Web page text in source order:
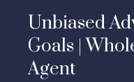
Unbiased
Goals |
Agent